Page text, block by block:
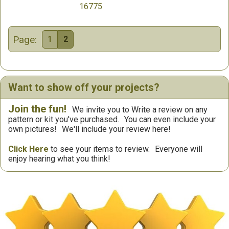
16775
Page: 1 2
Want to show off your projects?
Join the fun!
We invite you to Write a review on any
pattern or kit you've purchased. You can even include your
own pictures! We'll include your review here!
Click Here to see your items to review.
Everyone will
enjoy hearing what you think!